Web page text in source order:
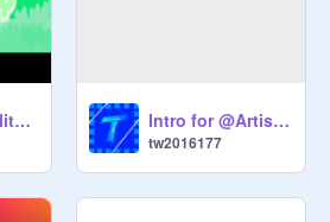
Entry for @GlitchyShadow(First Panzoid Pentry!) Intro for @ArtisticDev(First scratch-style intro!)
tw2016177